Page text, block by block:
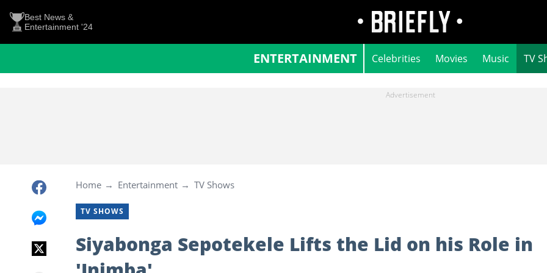
Best News &
Entertainment '24
ENTERTAINMENT Celebrities Movies Music TV
Home Entertainment TV Shows
TV SHOWS
Siyabonga Sepotekele Lifts the Lid on his Role in